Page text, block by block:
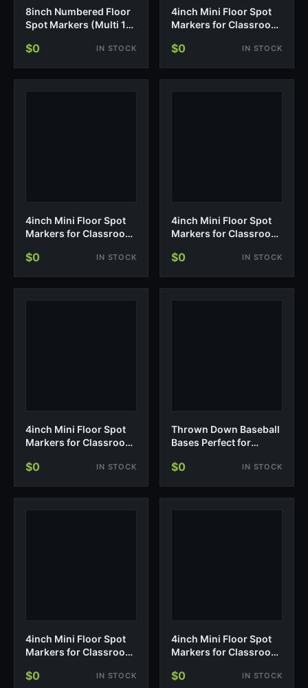
8inch Numbered Floor
Spot Markers (Multi 1-
$0 IN STOCK
4inch Mini Floor Spot
Markers for Classroom
$0 IN STOCK
4inch Mini Floor Spot
Markers for Classroom
Kindergarten (Set of
$0 IN STOCK
4inch Mini Floor Spot
Markers for Classroom
$0 IN STOCK
4inch Mini Floor Spot
Markers for Classroom
$0 IN STOCK
Thrown Down Baseball
Bases Perfect for
Softball, Kickball, Kids,
$0 IN STOCK
4inch Mini Floor Spot
Markers for Classroom
$0 IN STOCK
4inch Mini Floor Spot
Markers for Classroom
$0 IN STOCK